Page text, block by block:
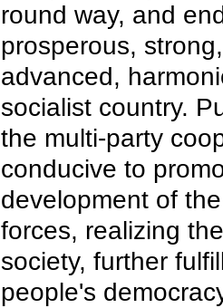
round way, and
prosperous,
advanced,
socialist country.
the multi-party
conducive to
development of
forces, realizing
society, further
people's